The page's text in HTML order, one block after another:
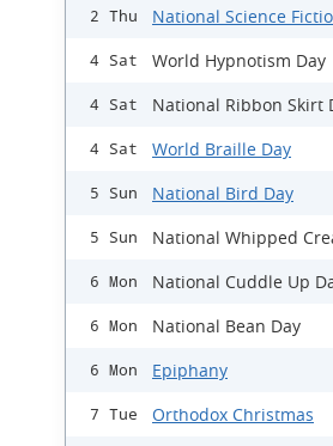
2 Thu National Science
4 Sat World Hypnotism Day
4 Sat National Ribbon Skirt
4 Sat World Braille Day
5 Sun National Bird Day
5 Sun National Whipped
6 Mon National Cuddle Up
6 Mon National Bean Day
6 Mon Epiphany
7 Tue Orthodox Christmas